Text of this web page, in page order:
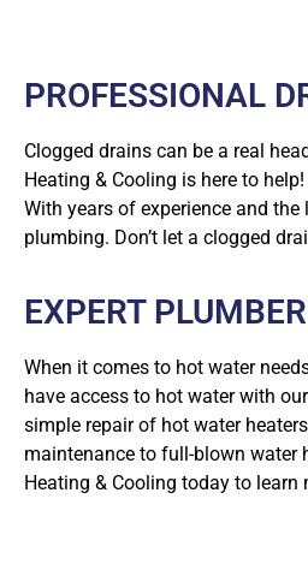
PROFESSIONAL
Clogged drains can be a real
Heating & Cooling is here to
With years of experience and
plumbing. Don’t let a clogged
EXPERT
When it comes to hot water
have access to hot water with
simple repair of hot water
maintenance to full-blown water
Heating & Cooling today to learn